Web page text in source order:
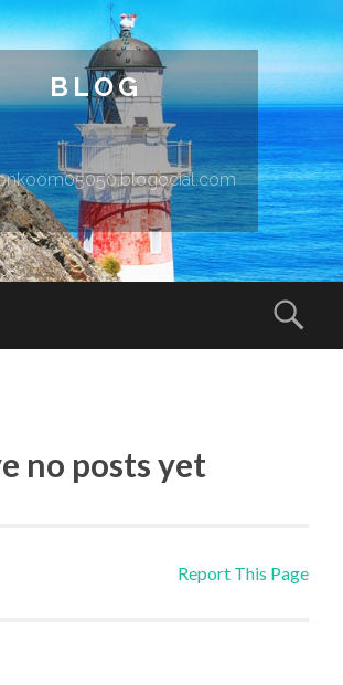
BLOG
no posts yet
Report This Page